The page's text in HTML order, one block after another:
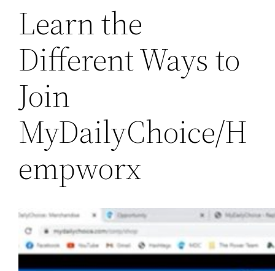
Learn the
Different Ways to
Join
MyDailyChoice/H
empworx